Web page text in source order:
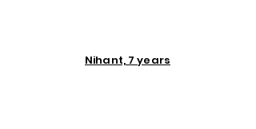
Nihant, 7 years